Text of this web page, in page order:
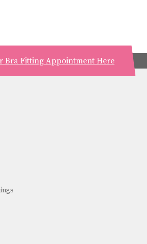
Bra Fitting Appointment Here